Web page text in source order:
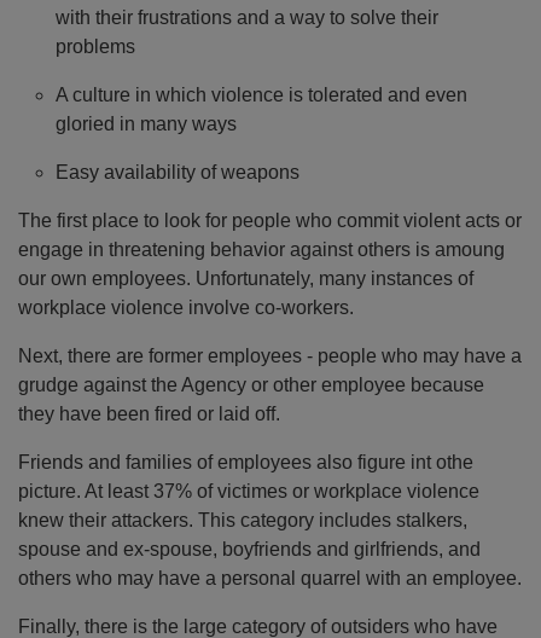
with their frustrations and a way to solve their
problems
A culture in which violence is tolerated and even
gloried in many ways
Easy availability of weapons
The first place to look for people who commit violent acts or
engage in threatening behavior against others is amoung
our own employees. Unfortunately, many instances of
workplace violence involve co-workers.
Next, there are former employees - people who may have a
grudge against the Agency or other employee because
they have been fired or laid off.
Friends and families of employees also figure int othe
picture. At least 37% of victimes or workplace violence
knew their attackers. This category includes stalkers,
spouse and ex-spouse, boyfriends and girlfriends, and
others who may have a personal quarrel with an employee.
Finally, there is the large category of outsiders who have